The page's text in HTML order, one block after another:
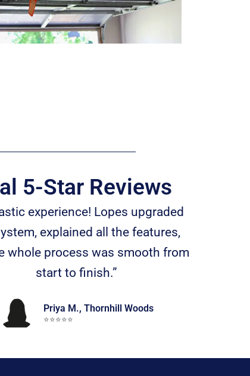
5-Star Reviews
experience! Lopes upgraded
explained all the features,
whole process was smooth from
start to finish.”
Priya M., Thornhill Woods
⭐️⭐️⭐️⭐️⭐️